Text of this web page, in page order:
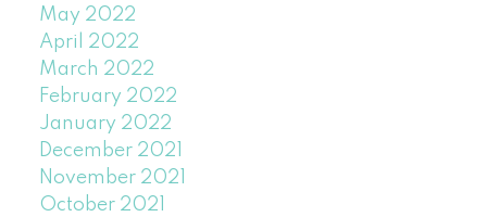
May 2022
April 2022
March 2022
February 2022
January 2022
December 2021
November 2021
October 2021